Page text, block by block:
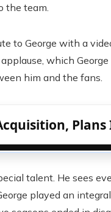
the team.
to George with a
which
him and the fans.
talent. He sees
played an